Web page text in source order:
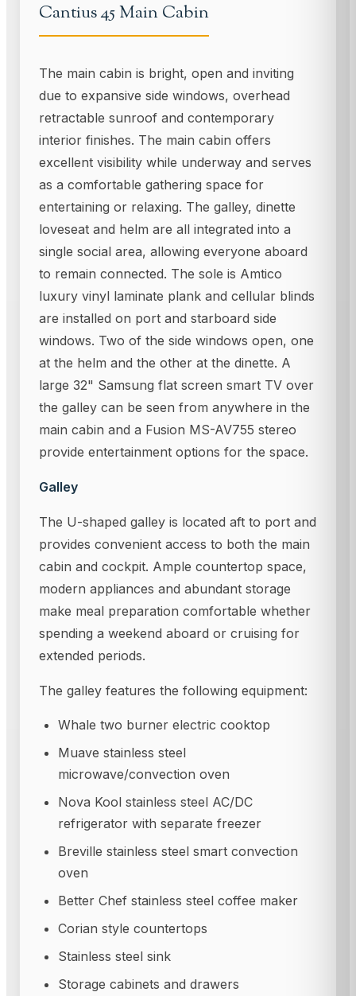
Cantius 45 Main Cabin
The main cabin is bright, open and inviting
due to expansive side windows, overhead
retractable sunroof and contemporary
interior finishes. The main cabin offers
excellent visibility while underway and serves
as a comfortable gathering space for
entertaining or relaxing. The galley, dinette
loveseat and helm are all integrated into a
single social area, allowing everyone aboard
to remain connected. The sole is Amtico
luxury vinyl laminate plank and cellular blinds
are installed on port and starboard side
windows. Two of the side windows open, one
at the helm and the other at the dinette. A
large 32" Samsung flat screen smart TV over
the galley can be seen from anywhere in the
main cabin and a Fusion MS-AV755 stereo
provide entertainment options for the space.
Galley
The U-shaped galley is located aft to port and
provides convenient access to both the main
cabin and cockpit. Ample countertop space,
modern appliances and abundant storage
make meal preparation comfortable whether
spending a weekend aboard or cruising for
extended periods.
The galley features the following equipment:
Whale two burner electric cooktop
Muave stainless steel
microwave/convection oven
Nova Kool stainless steel AC/DC
refrigerator with separate freezer
Breville stainless steel smart convection
oven
Better Chef stainless steel coffee maker
Corian style countertops
Stainless steel sink
Storage cabinets and drawers